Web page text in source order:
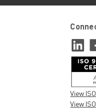
View
View